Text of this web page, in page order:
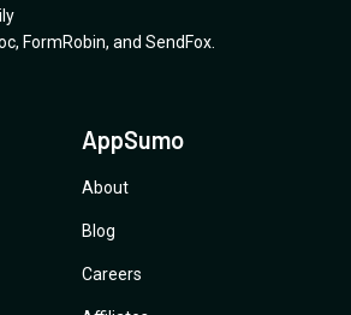
, FormRobin, and SendFox
AppSumo
About
Blog
Careers